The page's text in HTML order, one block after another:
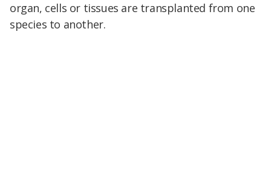
organ, cells or tissues are transplanted from one
species to another.